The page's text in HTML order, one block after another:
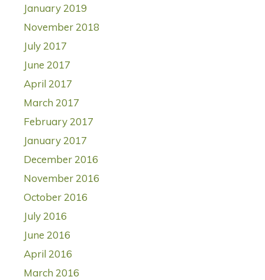
January 2019
November 2018
July 2017
June 2017
April 2017
March 2017
February 2017
January 2017
December 2016
November 2016
October 2016
July 2016
June 2016
April 2016
March 2016